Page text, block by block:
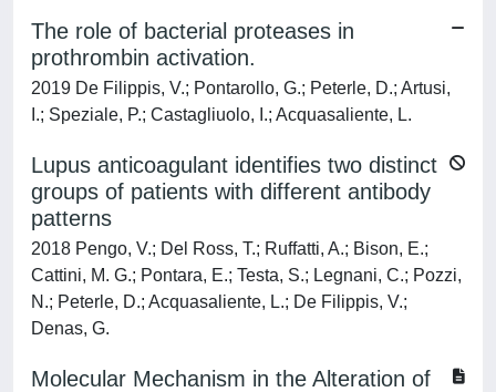
The role of bacterial proteases in
prothrombin activation.
2019 De Filippis, V.; Pontarollo, G.; Peterle, D.; Artusi,
I.; Speziale, P.; Castagliuolo, I.; Acquasaliente, L.
Lupus anticoagulant identifies two distinct
groups of patients with different antibody
patterns
2018 Pengo, V.; Del Ross, T.; Ruffatti, A.; Bison, E.;
Cattini, M. G.; Pontara, E.; Testa, S.; Legnani, C.; Pozzi,
N.; Peterle, D.; Acquasaliente, L.; De Filippis, V.;
Denas, G.
Molecular Mechanism in the Alteration of